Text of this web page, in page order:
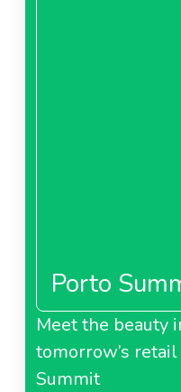
Porto
Meet the beauty
tomorrow’s
Summit